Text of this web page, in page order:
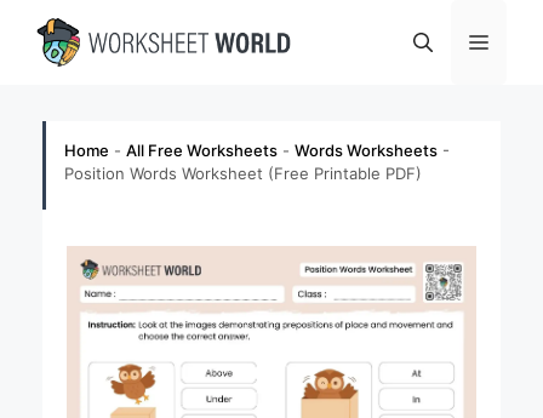
content
Menu
Home - All Free Worksheets - Words Worksheets -
Position Words Worksheet (Free Printable PDF)